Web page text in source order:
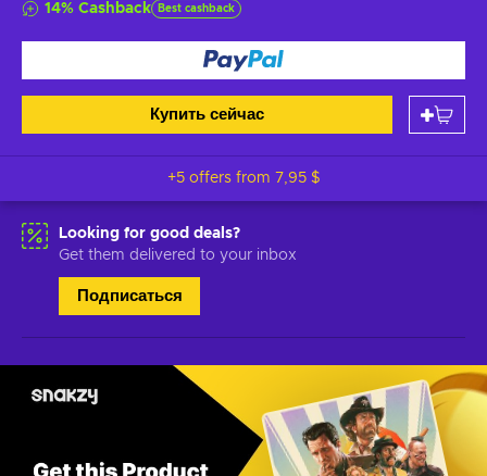
14% Cashback Best cashback
Купить сейчас
+5 offers from 7,95 $
Looking for good deals?
Get them delivered to your inbox
Подписаться